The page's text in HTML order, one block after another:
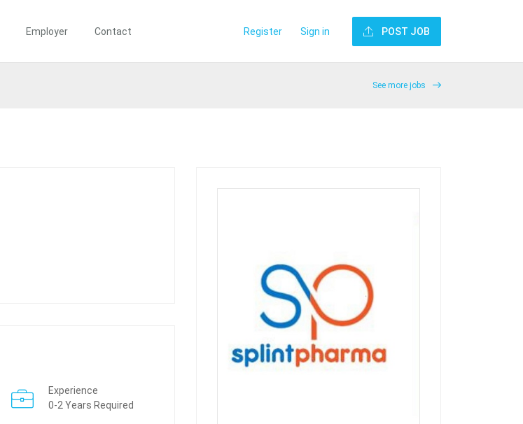
Employer Contact Register Sign in POST JOB
See more jobs
Experience
0-2 Years Required